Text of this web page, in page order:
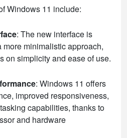
Windows 11 include:
: The new interface is
minimalistic approach,
on simplicity and ease of use.
: Windows 11 offers
improved responsiveness,
capabilities, thanks to
and hardware